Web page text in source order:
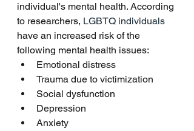
individual's mental health. According
to researchers, LGBTQ individuals
have an increased risk of the
following mental health issues:
Emotional distress
Trauma due to victimization
Social dysfunction
Depression
Anxiety